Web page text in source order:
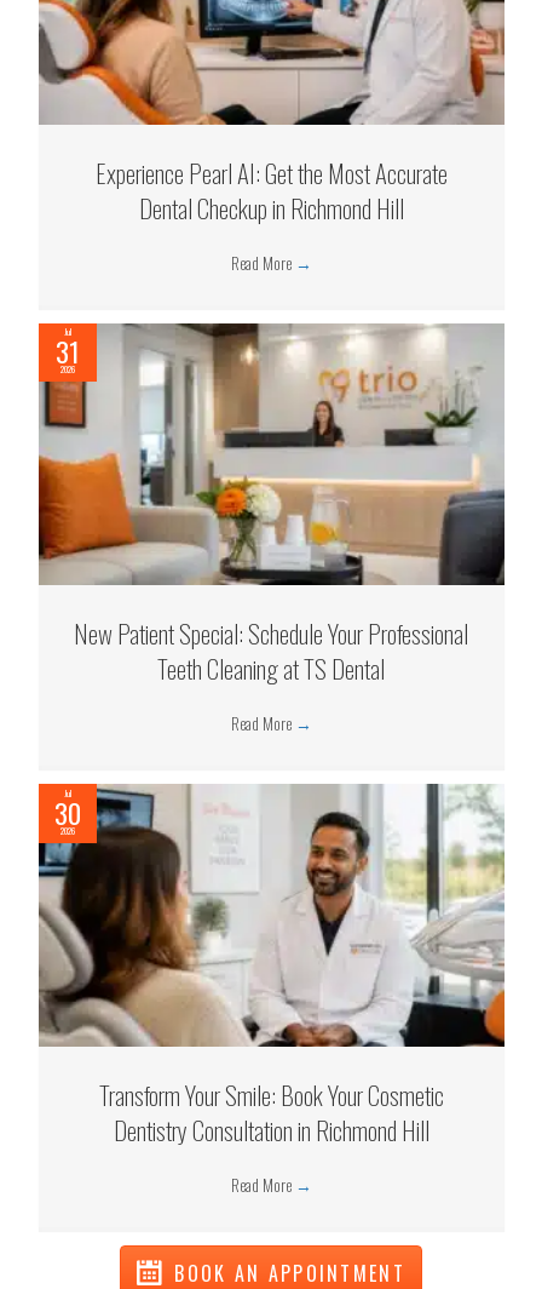
Experience Pearl AI: Get the Most Accurate
Dental Checkup in Richmond Hill
Read More →
Jul
31
2026
New Patient Special: Schedule Your Professional
Teeth Cleaning at TS Dental
Read More →
Jul
30
2026
Transform Your Smile: Book Your Cosmetic
Dentistry Consultation in Richmond Hill
Read More →
BOOK AN APPOINTMENT